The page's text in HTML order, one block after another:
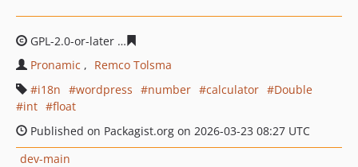
GPL-2.0-or-later
Pronamic
Remco Tolsma
i18n
wordpress number calculator
Double
int
float
Published on Packagist.org on 2026-03-23 08:27 UTC
dev-main